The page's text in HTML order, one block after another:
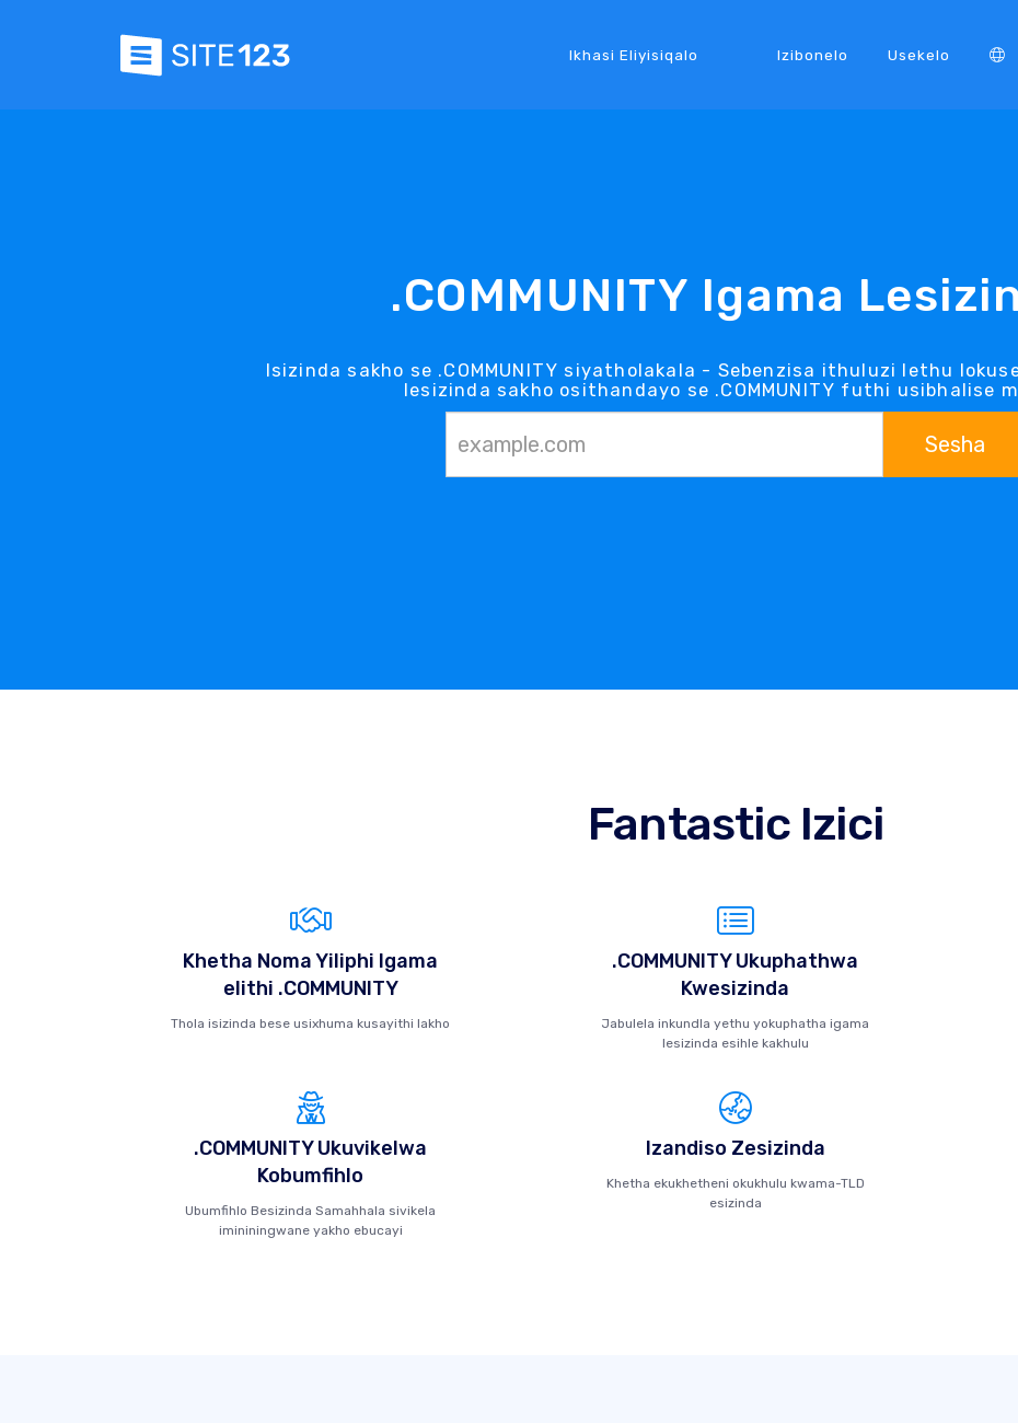
Ikhasi Eliyisiqalo Izibonelo Usekelo
.COMMUNITY Igama
Isizinda sakho se .COMMUNITY siyatholakala - Sebenzisa ithuluzi lethu
lesizinda sakho osithandayo se .COMMUNITY futhi usibhalise
Sesha
Fantastic Izici
Khetha Noma Yiliphi Igama
elithi .COMMUNITY
Thola isizinda bese usixhuma kusayithi lakho
.COMMUNITY Ukuphathwa
Kwesizinda
Jabulela inkundla yethu yokuphatha igama
lesizinda esihle kakhulu
.COMMUNITY Ukuvikelwa
Kobumfihlo
Ubumfihlo Besizinda Samahhala sivikela
imininingwane yakho ebucayi
Izandiso Zesizinda
Khetha ekukhetheni okukhulu kwama-TLD
esizinda